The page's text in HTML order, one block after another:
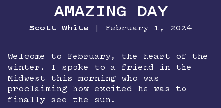
NEWSLETTER
CONTACT
AMAZING DAY
Scott White | February 1, 2024
Welcome to February, the heart of the
winter. I spoke to a friend in the
Midwest this morning who was
proclaiming how excited he was to
finally see the sun.